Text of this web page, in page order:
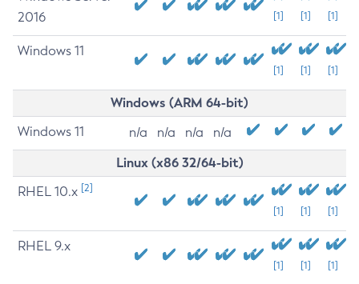
2016
[1] [1] [1]
Windows 11
[1] [1] [1]
Windows (ARM 64-bit)
Windows 11 n/a n/a n/a n/a
Linux (x86 32/64-bit)
RHEL 10.x [2]
[1] [1] [1]
RHEL 9.x
[1] [1] [1]